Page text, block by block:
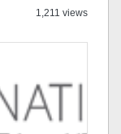
1,211 views